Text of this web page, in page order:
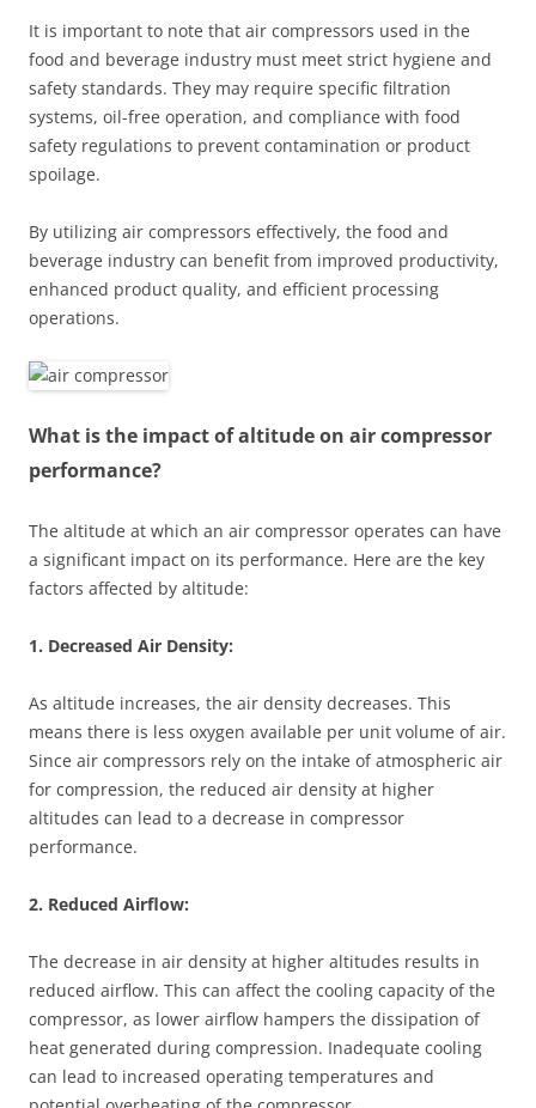
It is important to note that air compressors used in the
food and beverage industry must meet strict hygiene and
safety standards. They may require specific filtration
systems, oil-free operation, and compliance with food
safety regulations to prevent contamination or product
spoilage.
By utilizing air compressors effectively, the food and
beverage industry can benefit from improved productivity,
enhanced product quality, and efficient processing
operations.
What is the impact of altitude on air compressor
performance?
The altitude at which an air compressor operates can have
a significant impact on its performance. Here are the key
factors affected by altitude:
1. Decreased Air Density:
As altitude increases, the air density decreases. This
means there is less oxygen available per unit volume of air.
Since air compressors rely on the intake of atmospheric air
for compression, the reduced air density at higher
altitudes can lead to a decrease in compressor
performance.
2. Reduced Airflow:
The decrease in air density at higher altitudes results in
reduced airflow. This can affect the cooling capacity of the
compressor, as lower airflow hampers the dissipation of
heat generated during compression. Inadequate cooling
can lead to increased operating temperatures and